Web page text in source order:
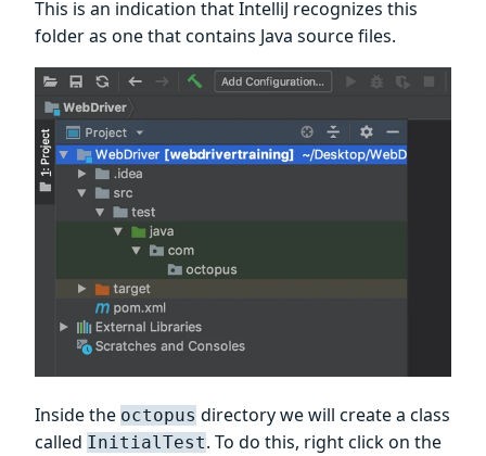
This is an indication that IntelliJ recognizes this
folder as one that contains Java source files.
Inside the octopus directory we will create a class
called InitialTest. To do this, right click on the